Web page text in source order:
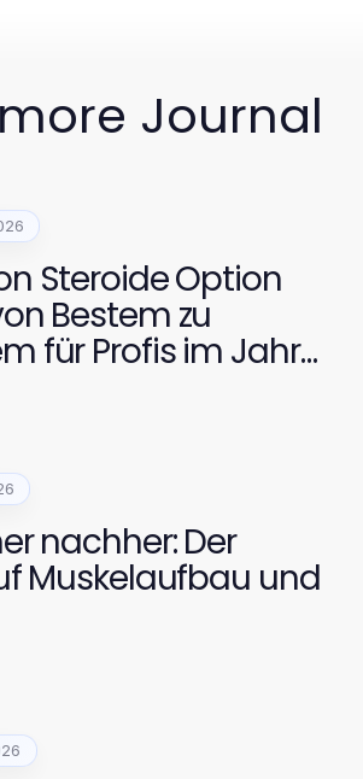
more Journal
Steroide Option
Bestem zu
für Profis im Jahr
nachher: Der
Muskelaufbau und